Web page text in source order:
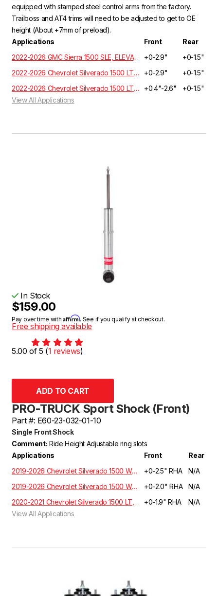
equipped with stamped steel control arms from the factory.
Trailboss and AT4 trims will need to be adjusted to get to OE
height (About +7mm of preload).
Applications
Front
Rear
2022-2026 GMC Sierra 1500 SLE, ELEVATION, SLT Crew Cab 3.0L 6 Cyl. Turbo Diesel 4WD GMT T1XX
+0-2.9"
+0-1.5"
2022-2026 Chevrolet Silverado 1500 LT, RST, LTZ, HIGH COUNTRY Crew Cab 3.0L 6 Cyl. Turbo Diesel 4WD GMT T1XX | EXCLUDES ADAPTIVE RIDE CONTROL
+0-2.9"
+0-1.5"
2022-2026 Chevrolet Silverado 1500 LT, RST, LTZ, HIGH COUNTRY Crew Cab 3.0L 6 Cyl. Turbo Diesel 2WD GMT T1XX | EXCLUDES ADAPTIVE RIDE CONTROL
+0.4"-2.6"
+0-1.5"
View All Applications
PRO-TRUCK Sport Shock (Front)
Part #: E60-23-032-01-10
Single Front Shock
Comment: Ride Height Adjustable ring slots
Applications
Front
Rear
2019-2026 Chevrolet Silverado 1500 WT, Custom, LT, RST, LTZ, Z71, High Country Crew Cab 5.3L/6.2L 2WD GMT T1XX | EXCLUDES ADAPTIVE RIDE CONTROL
+0-2.5" RHA
N/A
2019-2026 Chevrolet Silverado 1500 WT, Custom, LT, RST, LTZ, Z71, High Country Crew Cab 5.3L/6.2L 4WD GMT T1XX | EXCLUDES ADAPTIVE RIDE CONTROL
+0-2.0" RHA
N/A
2020-2021 Chevrolet Silverado 1500 LT, RST, LTZ, HIGH COUNTRY Crew Cab 3.0 Diesel 4WD T1XX | EXCLUDES ADAPTIVE RIDE CONTROL
+0-1.9" RHA
N/A
View All Applications
In Stock
$159.00
Pay over time withAffirm. See if you qualify at checkout.
Free shipping available
5.00 of 5 (1 reviews)